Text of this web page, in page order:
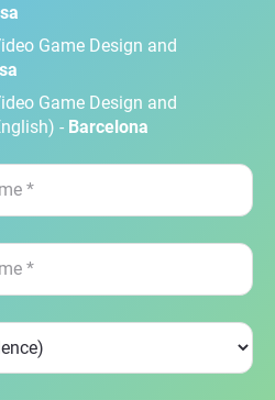
Game Design and
Game Design and
- Barcelona